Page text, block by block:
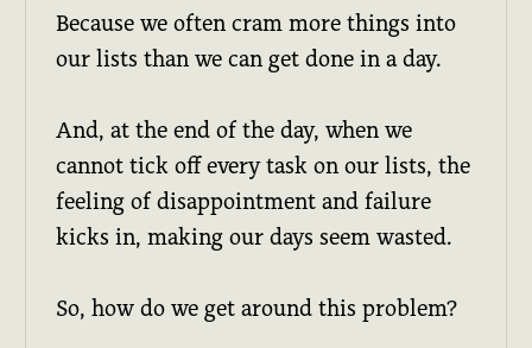
Because we often cram more things into
our lists than we can get done in a day.
And, at the end of the day, when we
cannot tick off every task on our lists, the
feeling of disappointment and failure
kicks in, making our days seem wasted.
So, how do we get around this problem?